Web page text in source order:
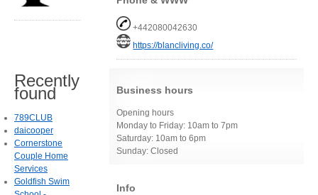
+442080042630
https://blancliving.co/
Business hours
Opening hours
Monday to Friday: 10am to 7pm
Saturday: 10am to 6pm
Sunday: Closed
Info
Recently
found
789CLUB
daicooper
Cornerstone
Couple Home
Services
Goldfish Swim